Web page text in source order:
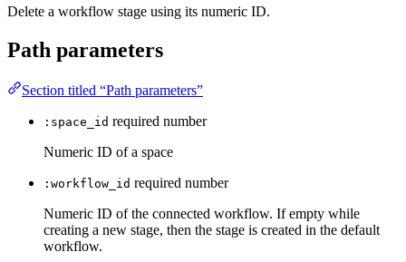
Delete a workflow stage using its numeric ID.
Path parameters
Section titled “Path parameters”
:space_id required number
Numeric ID of a space
:workflow_id required number
Numeric ID of the connected workflow. If empty while
creating a new stage, then the stage is created in the default
workflow.